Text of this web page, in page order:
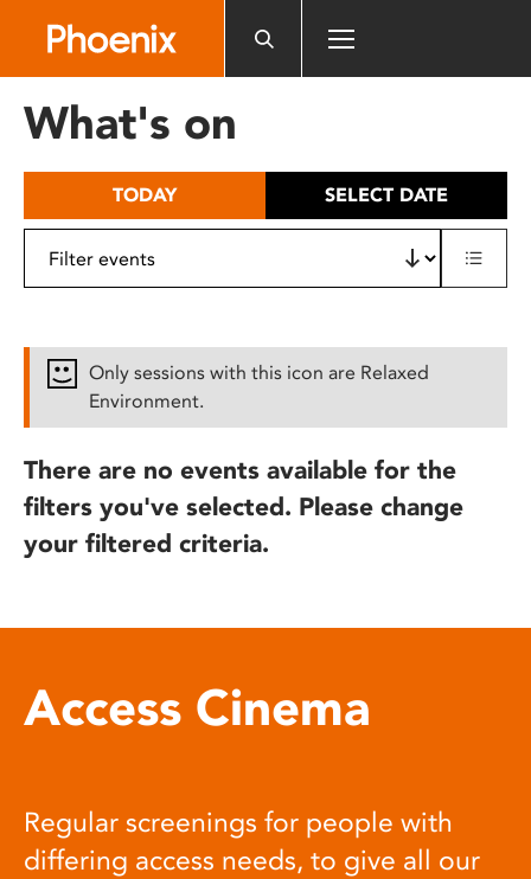
includes
What's on
TODAY SELECT DATE
Only sessions with this icon are Relaxed
Environment.
There are no events available for the
filters you've selected. Please change
your filtered criteria.
Access Cinema
Regular screenings for people with
differing access needs, to give all our